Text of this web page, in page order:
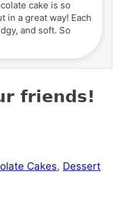
cake is so
in a great way! Each
and soft. So
friends!
Cakes, Dessert